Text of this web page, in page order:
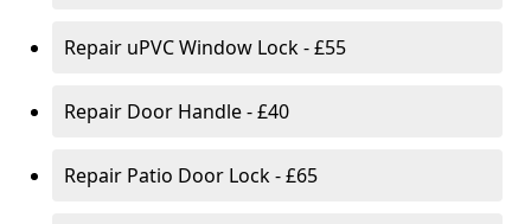
Repair uPVC Window Lock - £55
Repair Door Handle - £40
Repair Patio Door Lock - £65